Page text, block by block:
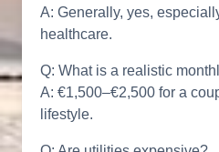
A: Generally, yes,
healthcare.
Q: What is a realistic
A: €1,500–€2,500 for a
lifestyle.